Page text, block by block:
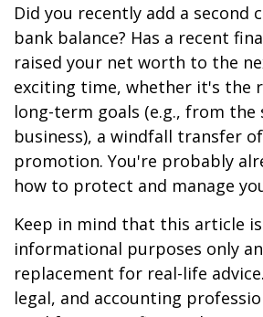
Did you recently add a second
bank balance? Has a recent
raised your net worth to the
exciting time, whether it's the
long-term goals (e.g., from the
business), a windfall transfer
promotion. You're probably
how to protect and manage
Keep in mind that this article
informational purposes only
replacement for real-life
legal, and accounting